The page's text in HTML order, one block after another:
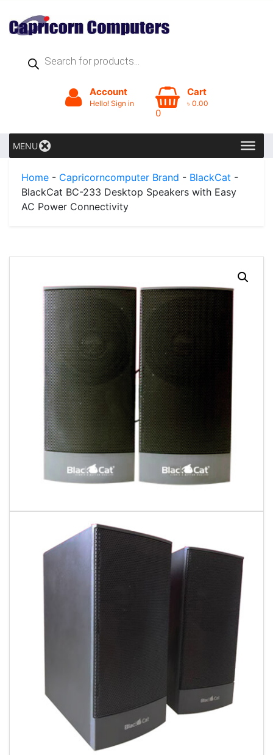
Products
search
Account
Hello! Sign in
0
Cart
৳ 0.00
MENU
Home - Capricorncomputer Brand - BlackCat -
BlackCat BC-233 Desktop Speakers with Easy
AC Power Connectivity